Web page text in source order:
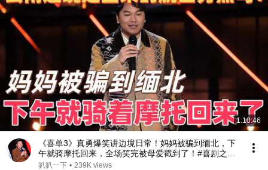
1:10:46
《喜单3》真勇爆笑讲边境日常！妈妈被骗到缅北，下
午就骑摩托回来，全场笑完被母爱戳到了！#喜剧之王
单口季 #脱口秀 #搞笑 #喜剧 #funny #综艺
叭叭一下 • 239K views